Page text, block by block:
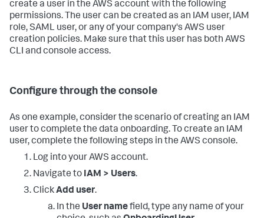
create a user in the AWS account with the following
permissions. The user can be created as an IAM user, IAM
role, SAML user, or any of your company's AWS user
creation policies. Make sure that this user has both AWS
CLI and console access.
Configure through the console
As one example, consider the scenario of creating an IAM
user to complete the data onboarding. To create an IAM
user, complete the following steps in the AWS console.
Log into your AWS account.
Navigate to IAM > Users.
ClickAdd user.
In the User namefield, type any name of your